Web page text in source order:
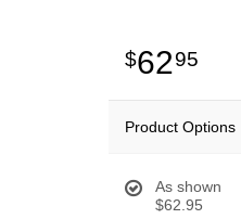
6295
Product Options
As shown
$62.95